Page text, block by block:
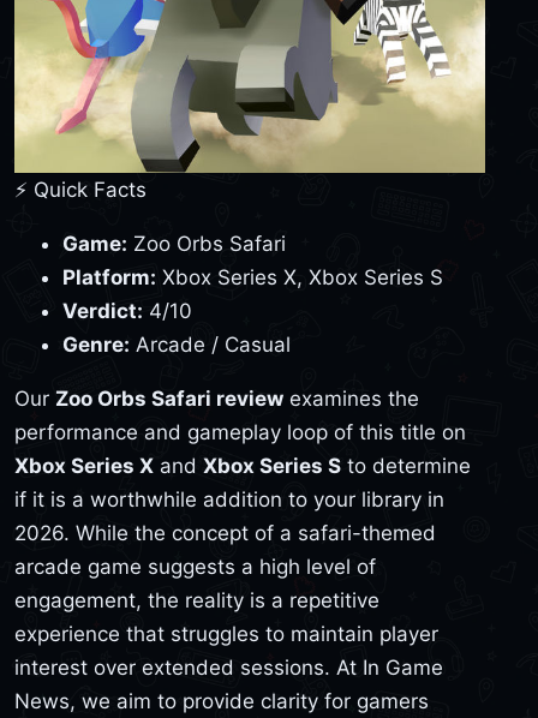
⚡ Quick Facts
Game: Zoo Orbs Safari
Platform: Xbox Series X, Xbox Series S
Verdict: 4/10
Genre: Arcade / Casual
Our Zoo Orbs Safari review examines the
performance and gameplay loop of this title on
Xbox Series X and Xbox Series S to determine
if it is a worthwhile addition to your library in
2026. While the concept of a safari-themed
arcade game suggests a high level of
engagement, the reality is a repetitive
experience that struggles to maintain player
interest over extended sessions. At In Game
News, we aim to provide clarity for gamers